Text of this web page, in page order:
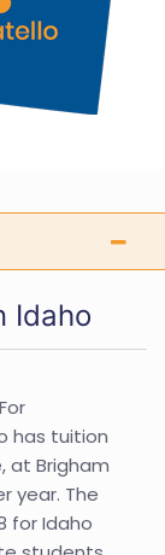
Idaho
has tuition
at Brigham
year. The
for Idaho